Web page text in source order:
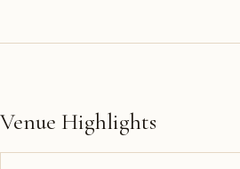
Venue Highlights